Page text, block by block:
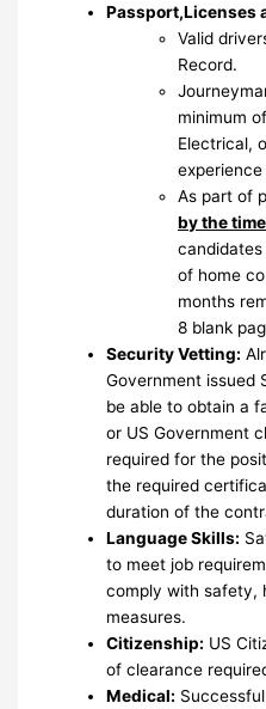
Passport,Licenses
Valid
Record.
minimum
Electrical,
As part of
by the
of home
months
8 blank
Security Vetting:
Government issued
be able to obtain a
or US Government
required for the
the required
duration of the
Language Skills:
to meet job
comply with safety,
measures.
Citizenship: US
of clearance
Medical: